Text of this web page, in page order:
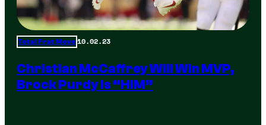
Total Frat Move 10.02.23
Christian McCaffrey Will Win MVP,
Brock Purdy Is “HIM”